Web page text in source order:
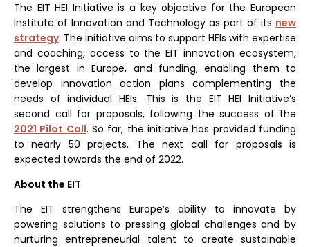
The EIT HEI Initiative is a key objective for the European
Institute of Innovation and Technology as part of its new
strategy. The initiative aims to support HEIs with expertise
and coaching, access to the EIT innovation ecosystem,
the largest in Europe, and funding, enabling them to
develop innovation action plans complementing the
needs of individual HEIs. This is the EIT HEI Initiative’s
second call for proposals, following the success of the
2021 Pilot Call. So far, the initiative has provided funding
to nearly 50 projects. The next call for proposals is
expected towards the end of 2022.
About the EIT
The EIT strengthens Europe’s ability to innovate by
powering solutions to pressing global challenges and by
nurturing entrepreneurial talent to create sustainable